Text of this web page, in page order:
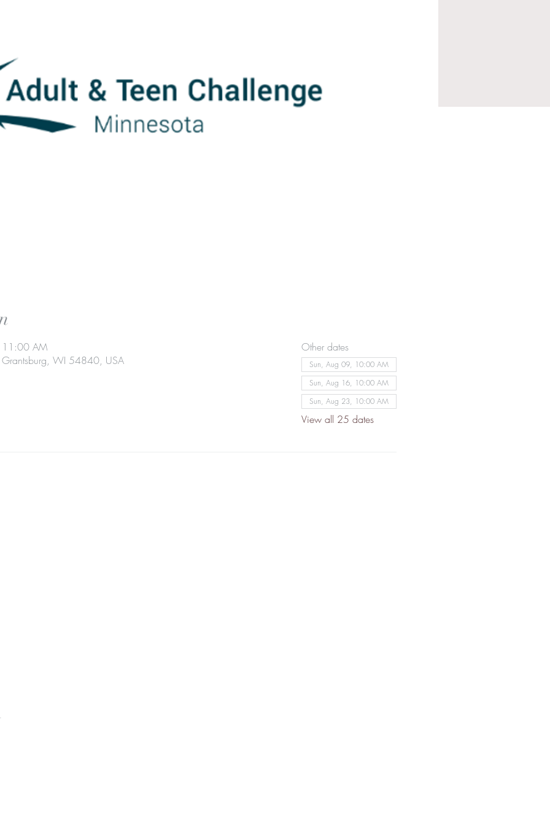
AM
WI 54840, USA
Other dates
Sun, Aug 09, 10:00 AM
Sun, Aug 16, 10:00 AM
Sun, Aug 23, 10:00 AM
View all 25 dates